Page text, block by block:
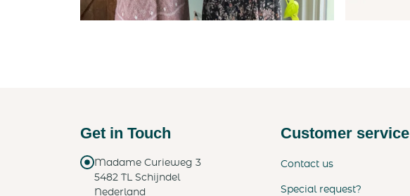
Get in Touch
Madame Curieweg 3
5482 TL Schijndel
Nederland
Customer service
Contact us
Special request?